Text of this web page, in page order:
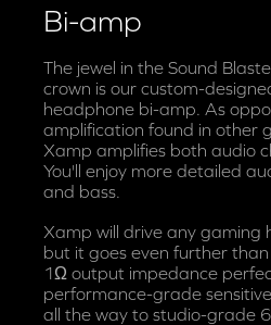
Bi-amp
The jewel in the Sound
crown is our custom-
headphone bi-amp. As
amplification found in other
Xamp amplifies both audio
You'll enjoy more detailed
and bass.
Xamp will drive any gaming
but it goes even further
1Ω output impedance
performance-grade
all the way to studio-grade